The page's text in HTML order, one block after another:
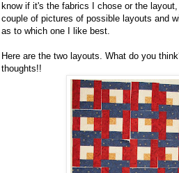
know if it's the fabrics I chose or the
couple of pictures of possible layouts and
as to which one I like best.
Here are the two layouts. What do you
thoughts!!